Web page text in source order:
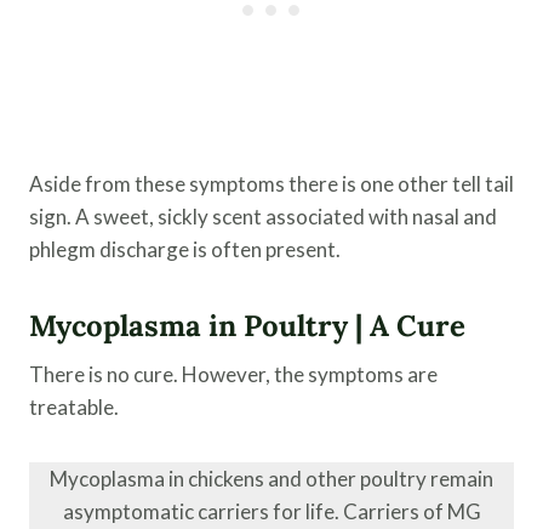
Aside from these symptoms there is one other tell tail
sign. A sweet, sickly scent associated with nasal and
phlegm discharge is often present.
Mycoplasma in Poultry | A Cure
There is no cure. However, the symptoms are
treatable.
Mycoplasma in chickens and other poultry remain
asymptomatic carriers for life. Carriers of MG